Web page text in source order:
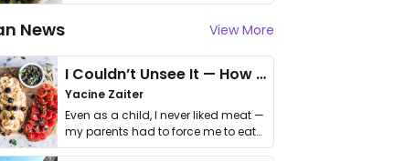
News View More
I Couldn’t Unsee It — How Thailand Turned My Beliefs Into Action⁠
Yacine Zaiter
Even as a child, I never liked meat —
my parents had to force me to eat
it. I …